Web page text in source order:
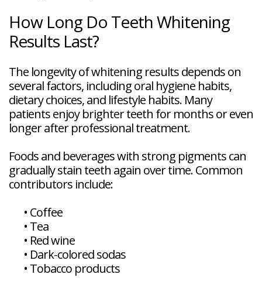
How Long Do Teeth Whitening
Results Last?
The longevity of whitening results depends on
several factors, including oral hygiene habits,
dietary choices, and lifestyle habits. Many
patients enjoy brighter teeth for months or even
longer after professional treatment.
Foods and beverages with strong pigments can
gradually stain teeth again over time. Common
contributors include:
• Coffee
• Tea
• Red wine
• Dark-colored sodas
• Tobacco products